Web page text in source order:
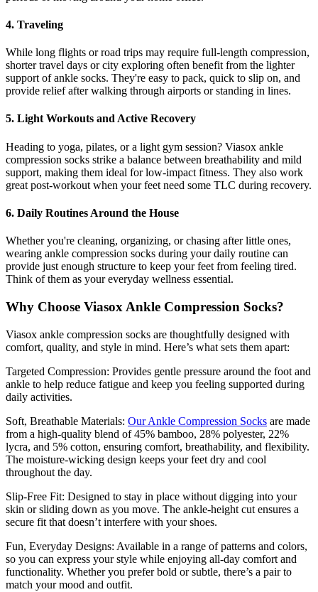
4. Traveling
While long flights or road trips may require full-length compression,
shorter travel days or city exploring often benefit from the lighter
support of ankle socks. They're easy to pack, quick to slip on, and
provide relief after walking through airports or standing in lines.
5. Light Workouts and Active Recovery
Heading to yoga, pilates, or a light gym session? Viasox ankle
compression socks strike a balance between breathability and mild
support, making them ideal for low-impact fitness. They also work
great post-workout when your feet need some TLC during recovery.
6. Daily Routines Around the House
Whether you're cleaning, organizing, or chasing after little ones,
wearing ankle compression socks during your daily routine can
provide just enough structure to keep your feet from feeling tired.
Think of them as your everyday wellness essential.
Why Choose Viasox Ankle Compression Socks?
Viasox ankle compression socks are thoughtfully designed with
comfort, quality, and style in mind. Here’s what sets them apart:
Targeted Compression: Provides gentle pressure around the foot and
ankle to help reduce fatigue and keep you feeling supported during
daily activities.
Soft, Breathable Materials: Our Ankle Compression Socks are made
from a high-quality blend of 45% bamboo, 28% polyester, 22%
lycra, and 5% cotton, ensuring comfort, breathability, and flexibility.
The moisture-wicking design keeps your feet dry and cool
throughout the day.
Slip-Free Fit: Designed to stay in place without digging into your
skin or sliding down as you move. The ankle-height cut ensures a
secure fit that doesn’t interfere with your shoes.
Fun, Everyday Designs: Available in a range of patterns and colors,
so you can express your style while enjoying all-day comfort and
functionality. Whether you prefer bold or subtle, there’s a pair to
match your mood and outfit.